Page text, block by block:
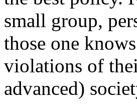
small group,
those one
violations of
advanced)